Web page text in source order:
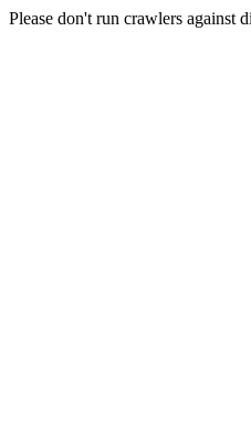
Please don't run crawlers against